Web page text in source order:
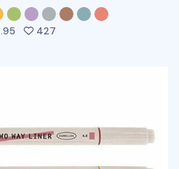
427people favorited this